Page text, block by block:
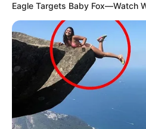
Eagle Targets Baby Fox—Watch